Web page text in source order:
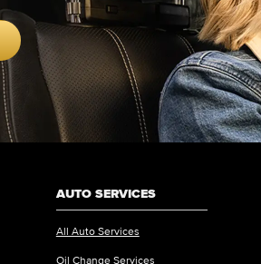
AUTO SERVICES
All Auto Services
Oil Change Services